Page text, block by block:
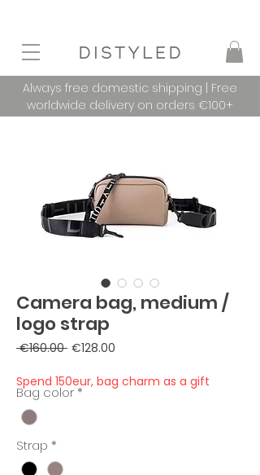
Always free domestic shipping | Free
worldwide delivery on orders €100+
Camera bag, medium /
logo strap
€160.00 Regular
€128.00
Spend 150eur, bag charm as a gift
Bag color *
Strap *